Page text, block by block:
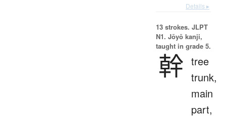
Details ▸
13 strokes. JLPT
N1. Jōyō kanji,
taught in grade 5.
幹 tree
trunk,
main
part,